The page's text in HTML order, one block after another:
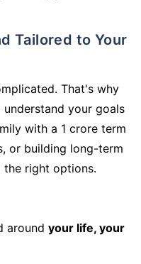
That's why
your goals
with a 1 crore term
or building long-term
right options.
around your life, your